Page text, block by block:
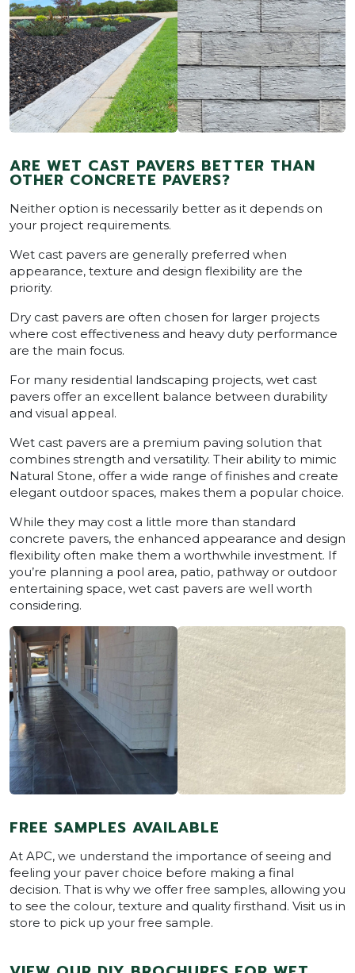
ARE WET CAST PAVERS BETTER THAN
OTHER CONCRETE PAVERS?
Neither option is necessarily better as it depends on
your project requirements.
Wet cast pavers are generally preferred when
appearance, texture and design flexibility are the
priority.
Dry cast pavers are often chosen for larger projects
where cost effectiveness and heavy duty performance
are the main focus.
For many residential landscaping projects, wet cast
pavers offer an excellent balance between durability
and visual appeal.
Wet cast pavers are a premium paving solution that
combines strength and versatility. Their ability to mimic
Natural Stone, offer a wide range of finishes and create
elegant outdoor spaces, makes them a popular choice.
While they may cost a little more than standard
concrete pavers, the enhanced appearance and design
flexibility often make them a worthwhile investment. If
you’re planning a pool area, patio, pathway or outdoor
entertaining space, wet cast pavers are well worth
considering.
FREE SAMPLES AVAILABLE
At APC, we understand the importance of seeing and
feeling your paver choice before making a final
decision. That is why we offer free samples, allowing you
to see the colour, texture and quality firsthand. Visit us in
store to pick up your free sample.